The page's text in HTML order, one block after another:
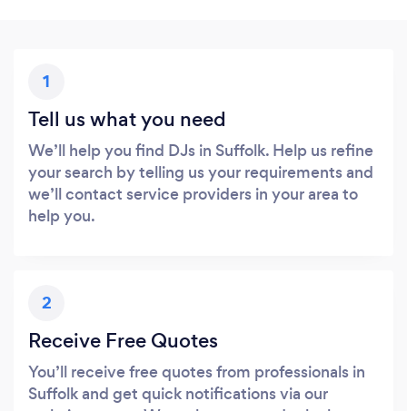
1
Tell us what you need
We’ll help you find DJs in Suffolk. Help us refine
your search by telling us your requirements and
we’ll contact service providers in your area to
help you.
2
Receive Free Quotes
You’ll receive free quotes from professionals in
Suffolk and get quick notifications via our